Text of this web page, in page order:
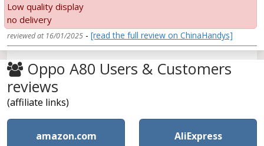
Low quality display
no delivery
reviewed at 16/01/2025 - [read the full review on ChinaHandys]
Oppo A80 Users & Customers
reviews
(affiliate links)
amazon.com AliExpress